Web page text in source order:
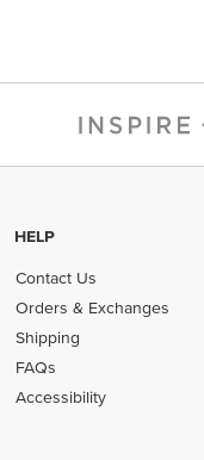
HELP
Contact Us
Orders & Exchanges
Shipping
FAQs
Accessibility